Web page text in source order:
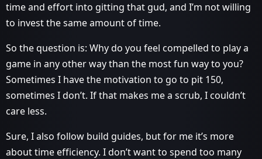
time and effort into gitting that gud, and I’m not willing
to invest the same amount of time.
So the question is: Why do you feel compelled to play a
game in any other way than the most fun way to you?
Sometimes I have the motivation to go to pit 150,
sometimes I don’t. If that makes me a scrub, I couldn’t
care less.
Sure, I also follow build guides, but for me it’s more
about time efficiency. I don’t want to spend too many